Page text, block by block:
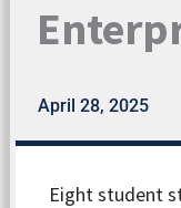
April 28, 2025
Eight student